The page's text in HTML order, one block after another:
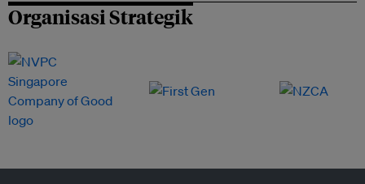
Organisasi Strategik